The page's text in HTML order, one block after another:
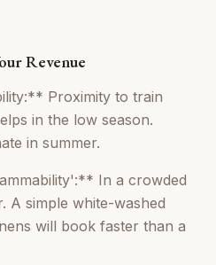
Revenue
Proximity to train
in the low season.
in summer.
In a crowded
A simple white-washed
will book faster than a